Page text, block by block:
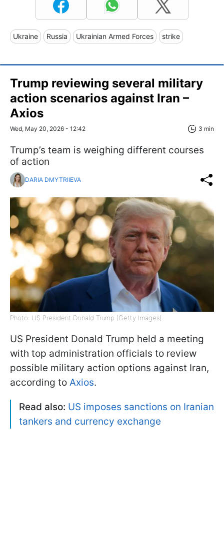
Ukraine Russia Ukrainian Armed Forces strike
Trump reviewing several military
action scenarios against Iran –
Axios
Wed, May 20, 2026 - 12:42 3 min
Trump’s team is weighing different courses
of action
DARIA DMYTRIIEVA
Photo: US President Donald Trump (Getty Images)
US President Donald Trump held a meeting
with top administration officials to review
possible military action options against Iran,
according to Axios.
Read also: US imposes sanctions on Iranian
tankers and currency exchange